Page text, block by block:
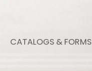
CATALOGS & FORMS